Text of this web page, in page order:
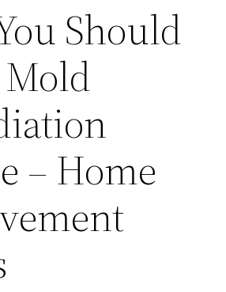
Should
– Home